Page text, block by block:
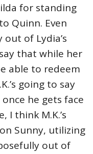
for standing
Quinn. Even
of Lydia’s
that while her
able to redeem
going to say
he gets face
I think M.K.’s
Sunny, utilizing
out of